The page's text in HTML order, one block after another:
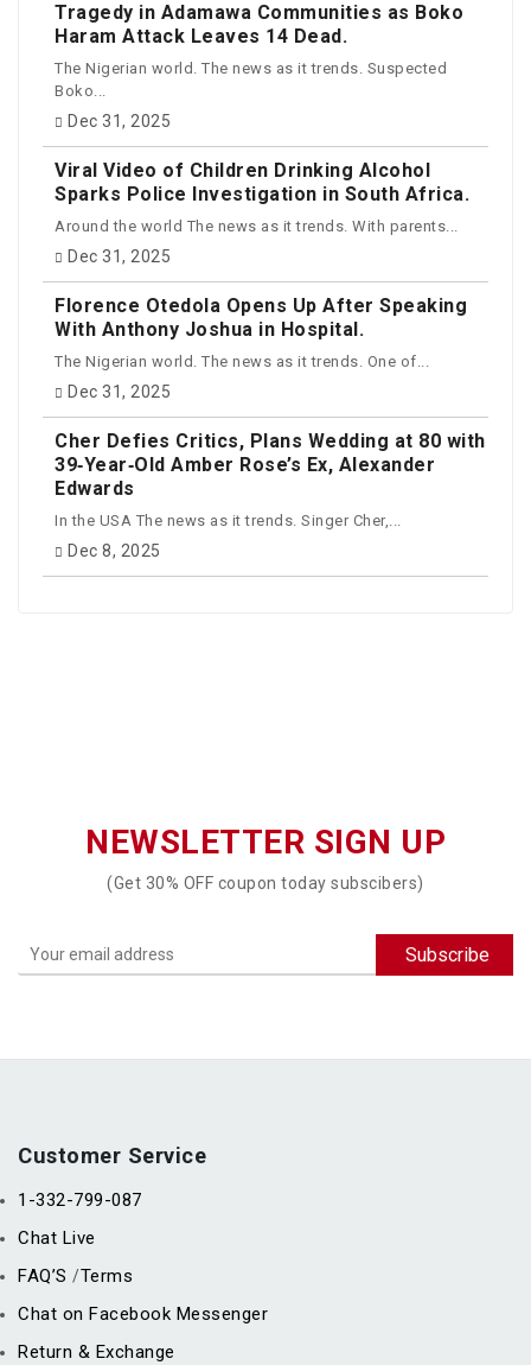
Tragedy in Adamawa Communities as Boko
Haram Attack Leaves 14 Dead.
The Nigerian world. The news as it trends. Suspected
Boko...
Dec 31, 2025
Viral Video of Children Drinking Alcohol
Sparks Police Investigation in South Africa.
Around the world The news as it trends. With parents...
Dec 31, 2025
Florence Otedola Opens Up After Speaking
With Anthony Joshua in Hospital.
The Nigerian world. The news as it trends. One of...
Dec 31, 2025
Cher Defies Critics, Plans Wedding at 80 with
39‑Year‑Old Amber Rose’s Ex, Alexander
Edwards
In the USA The news as it trends. Singer Cher,...
Dec 8, 2025
NEWSLETTER SIGN UP
(Get 30% OFF coupon today subscibers)
Customer Service
1-332-799-087
Chat Live
FAQ’S /Terms
Chat on Facebook Messenger
Return & Exchange